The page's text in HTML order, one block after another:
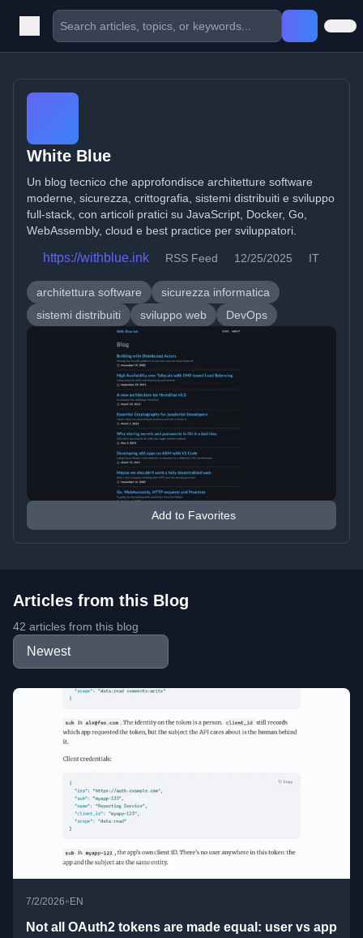
White Blue
Un blog tecnico che approfondisce architetture software
moderne, sicurezza, crittografia, sistemi distribuiti e sviluppo
full-stack, con articoli pratici su JavaScript, Docker, Go,
WebAssembly, cloud e best practice per sviluppatori.
https://withblue.ink RSS Feed 12/25/2025 IT
architettura software
sicurezza informatica
sistemi distribuiti
sviluppo web DevOps
Add to Favorites
Articles from this Blog
42 articles from this blog
7/2/2026•EN
Not all OAuth2 tokens are made equal: user vs app